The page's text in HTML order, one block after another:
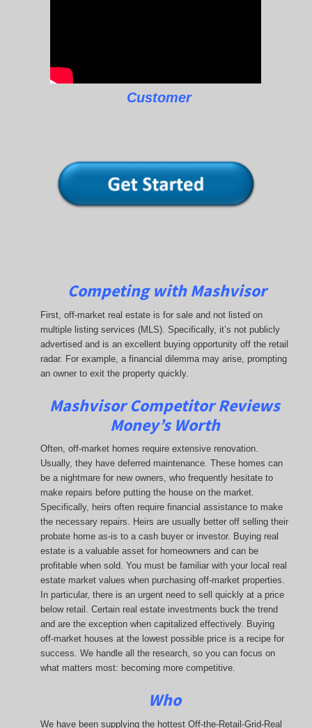
Customer
Competing with Mashvisor
First, off-market real estate is for sale and not listed on
multiple listing services (MLS). Specifically, it’s not publicly
advertised and is an excellent buying opportunity off the retail
radar. For example, a financial dilemma may arise, prompting
an owner to exit the property quickly.
Mashvisor Competitor Reviews
Money’s Worth
Often, off-market homes require extensive renovation.
Usually, they have deferred maintenance. These homes can
be a nightmare for new owners, who frequently hesitate to
make repairs before putting the house on the market.
Specifically, heirs often require financial assistance to make
the necessary repairs. Heirs are usually better off selling their
probate home as-is to a cash buyer or investor. Buying real
estate is a valuable asset for homeowners and can be
profitable when sold. You must be familiar with your local real
estate market values when purchasing off-market properties.
In particular, there is an urgent need to sell quickly at a price
below retail. Certain real estate investments buck the trend
and are the exception when capitalized effectively. Buying
off-market houses at the lowest possible price is a recipe for
success. We handle all the research, so you can focus on
what matters most: becoming more competitive.
Who
We have been supplying the hottest Off-the-Retail-Grid-Real